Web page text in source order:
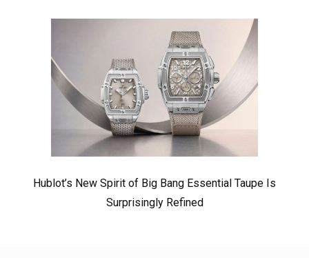
Hublot’s New Spirit of Big Bang Essential Taupe Is
Surprisingly Refined